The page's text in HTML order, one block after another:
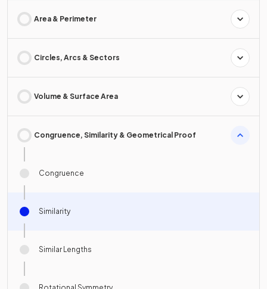
Area & Perimeter
Circles, Arcs & Sectors
Volume & Surface Area
Congruence, Similarity & Geometrical Proof
Congruence
Similarity
Similar Lengths